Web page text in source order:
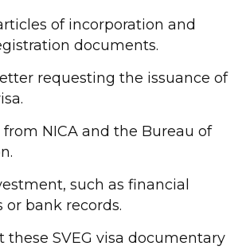
of incorporation and
documents.
requesting the issuance of
from NICA and the Bureau of
such as financial
bank records.
these SVEG visa documentary